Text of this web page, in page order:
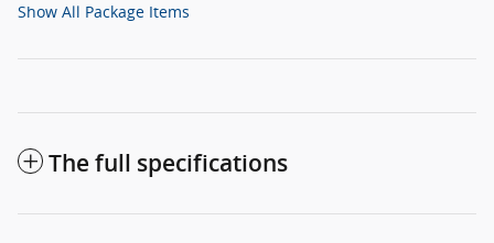
Show All Package Items
The full specifications